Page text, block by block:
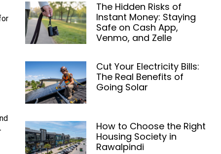
The Hidden Risks of
Instant Money: Staying
Safe on Cash App,
Venmo, and Zelle
Cut Your Electricity Bills:
The Real Benefits of
Going Solar
How to Choose the Right
Housing Society in
Rawalpindi